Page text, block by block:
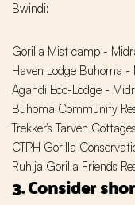
Bwindi:
Gorilla Mist camp -
Haven Lodge Buhoma -
Agandi Eco-Lodge -
Buhoma Community
Trekker's Tarven
CTPH Gorilla
Ruhija Gorilla Friends
3. Consider